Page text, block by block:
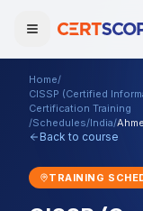
Enterprise
Domains
Home/
CISSP (Certified
Certification Training
/Schedules/India/
Back to course
TRAINING